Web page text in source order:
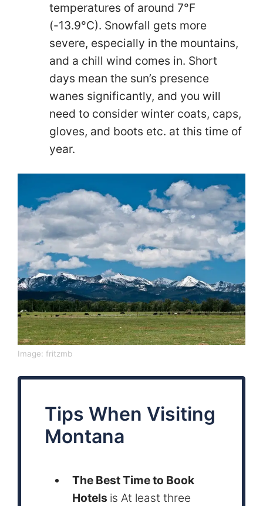
temperatures of around 7°F
(-13.9°C). Snowfall gets more
severe, especially in the mountains,
and a chill wind comes in. Short
days mean the sun’s presence
wanes significantly, and you will
need to consider winter coats, caps,
gloves, and boots etc. at this time of
year.
Image: fritzmb
Tips When Visiting
Montana
The Best Time to Book
Hotels is At least three